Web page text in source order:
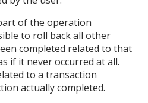
of the operation
to roll back all other
completed related to that
if it never occurred at all.
to a transaction
actually completed.